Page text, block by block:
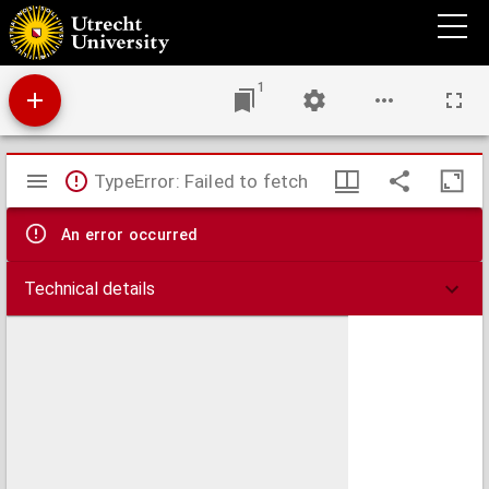
Antiphonale.
1
Mirador
viewer
TypeError: Failed to fetch
An error occurred
Technical details